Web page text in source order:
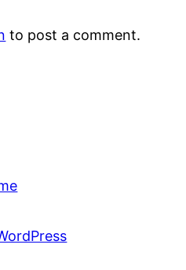
to post a comment.